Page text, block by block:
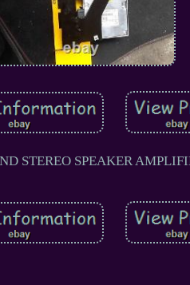
STEREO SPEAKER